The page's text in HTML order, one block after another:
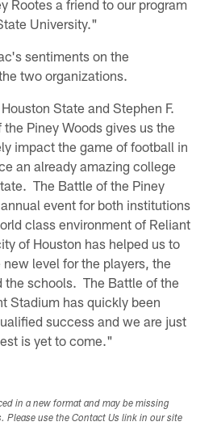
Rootes a friend to our program
University."
sentiments on the
two organizations.
State and Stephen F.
Piney Woods gives us the
impact the game of football in
an already amazing college
The Battle of the Piney
event for both institutions
class environment of Reliant
of Houston has helped us to
level for the players, the
the schools. The Battle of the
Stadium has quickly been
success and we are just
is yet to come."
in a new format and may be missing
Please use the Contact Us link in our site